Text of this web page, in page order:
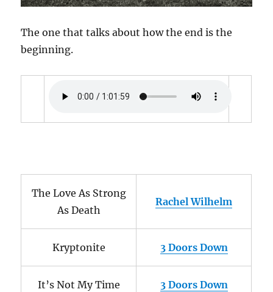
The one that talks about how the end is the
beginning.
The Love As Strong
As Death
Rachel Wilhelm
Kryptonite 3 Doors Down
It’s Not My Time 3 Doors Down